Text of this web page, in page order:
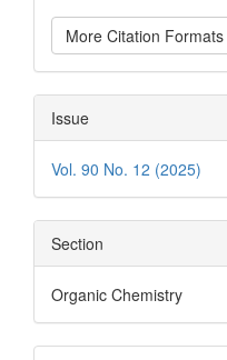
More Citation Formats
Issue
Vol. 90 No. 12 (2025)
Section
Organic Chemistry